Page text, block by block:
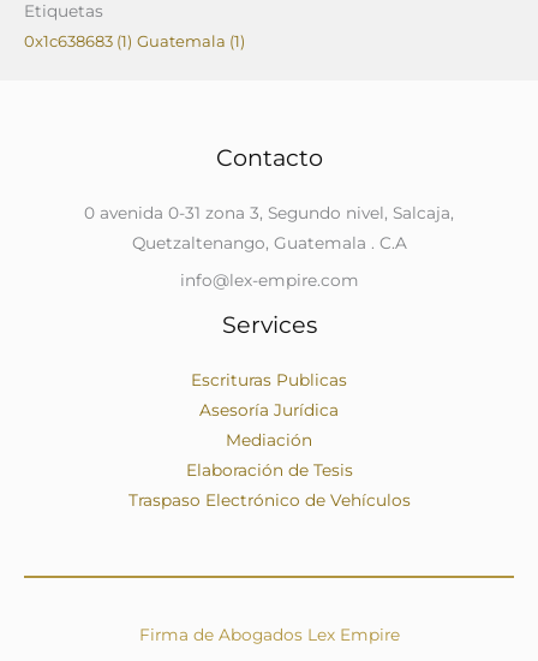
Etiquetas
0x1c638683 (1) Guatemala (1)
Contacto
0 avenida 0-31 zona 3, Segundo nivel, Salcaja,
Quetzaltenango, Guatemala . C.A
info@lex-empire.com
Services
Escrituras Publicas
Asesoría Jurídica
Mediación
Elaboración de Tesis
Traspaso Electrónico de Vehículos
Firma de Abogados Lex Empire